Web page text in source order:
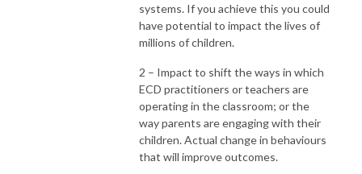
systems. If you achieve this you could
have potential to impact the lives of
millions of children.
2 – Impact to shift the ways in which
ECD practitioners or teachers are
operating in the classroom; or the
way parents are engaging with their
children. Actual change in behaviours
that will improve outcomes.